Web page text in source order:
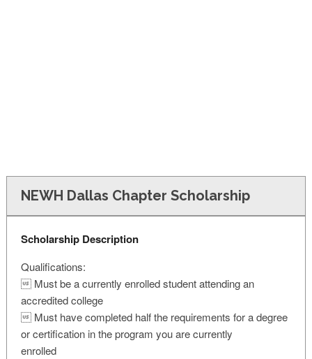
NEWH Dallas Chapter Scholarship
Scholarship Description
Qualifications:
Must be a currently enrolled student attending an
accredited college
Must have completed half the requirements for a degree
or certification in the program you are currently
enrolled